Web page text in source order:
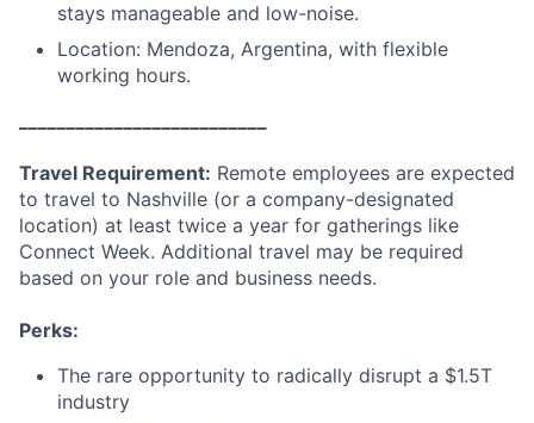
stays manageable and low-noise.
Location: Mendoza, Argentina, with flexible
working hours.
Travel Requirement: Remote employees are expected
to travel to Nashville (or a company-designated
location) at least twice a year for gatherings like
Connect Week. Additional travel may be required
based on your role and business needs.
Perks:
The rare opportunity to radically disrupt a $1.5T
industry